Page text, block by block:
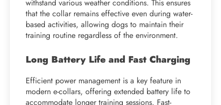
withstand various weather conditions. This ensures
that the collar remains effective even during water-
based activities, allowing dogs to maintain their
training routine regardless of the environment.
Long Battery Life and Fast Charging
Efficient power management is a key feature in
modern e-collars, offering extended battery life to
accommodate longer training sessions. Fast-